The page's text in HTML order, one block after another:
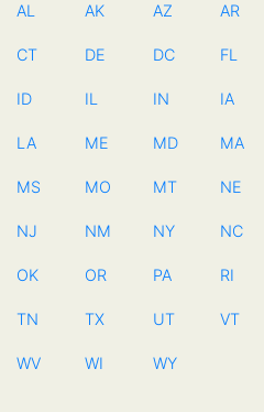
AL AK AZ AR
CT DE DC FL
ID IL IN IA
LA ME MD MA
MS MO MT NE
NJ NM NY NC
OK OR PA RI
TN TX UT VT
WV WI WY